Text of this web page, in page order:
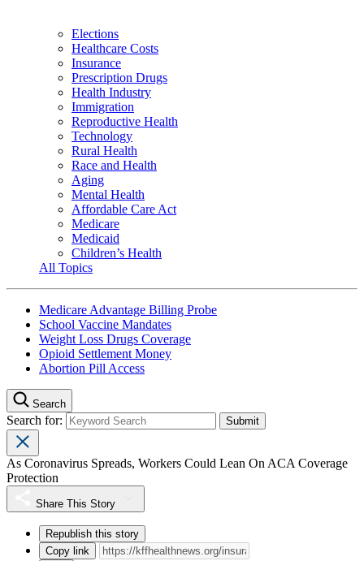
Elections
Healthcare Costs
Insurance
Prescription Drugs
Health Industry
Immigration
Reproductive Health
Technology
Rural Health
Race and Health
Aging
Mental Health
Affordable Care Act
Medicare
Medicaid
Children’s Health
All Topics
Medicare Advantage Billing Probe
School Vaccine Mandates
Weight Loss Drugs Coverage
Opioid Settlement Money
Abortion Pill Access
Search
Search for:
As Coronavirus Spreads, Workers Could Lean On ACA Coverage
Protection
Share This Story
Republish this story
Copy link